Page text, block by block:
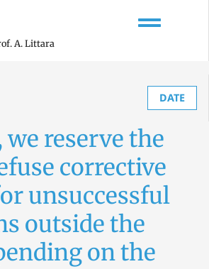
A. Littara
DATE
reserve the
corrective
unsuccessful
outside the
on the